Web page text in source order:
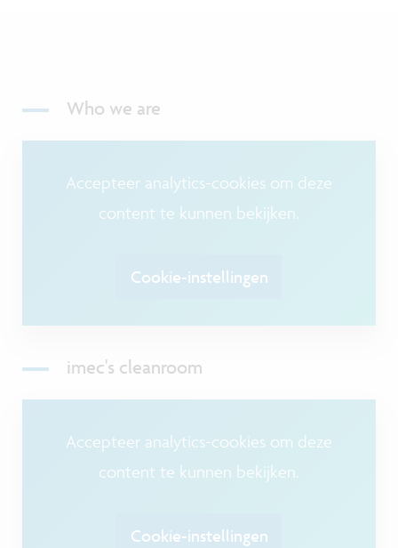
Who we are
Accepteer analytics-cookies om deze
content te kunnen bekijken.
Cookie-instellingen
imec's cleanroom
Accepteer analytics-cookies om deze
content te kunnen bekijken.
Cookie-instellingen